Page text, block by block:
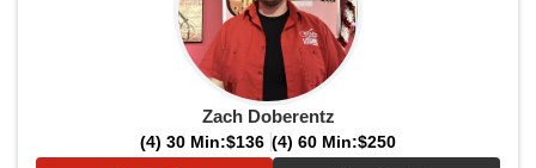
Zach Doberentz
(4) 30 Min:$136 (4) 60 Min:$250